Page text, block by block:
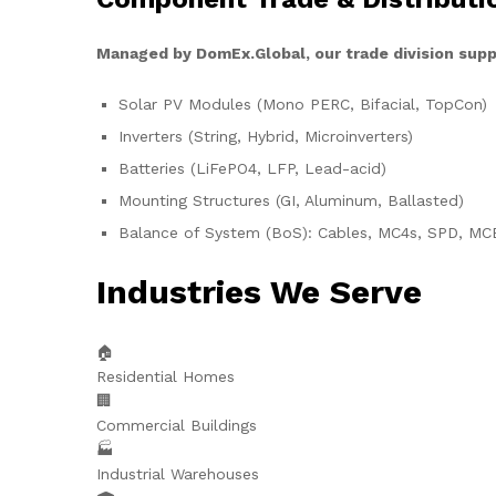
Managed by DomEx.Global, our trade division
Solar PV Modules (Mono PERC, Bifacial, TopCon)
Inverters (String, Hybrid, Microinverters)
Batteries (LiFePO4, LFP, Lead-acid)
Mounting Structures (GI, Aluminum, Ballasted)
Balance of System (BoS): Cables, MC4s, SPD,
Industries We Serve
🏠
Residential Homes
🏢
Commercial Buildings
🏭
Industrial Warehouses